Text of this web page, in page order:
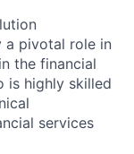
a pivotal role in
the financial
is highly skilled
services